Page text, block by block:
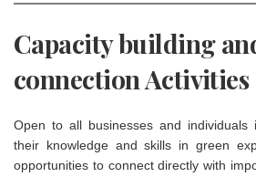
Capacity building
connection Activities
Open to all businesses and individuals
their knowledge and skills in green
opportunities to connect directly with